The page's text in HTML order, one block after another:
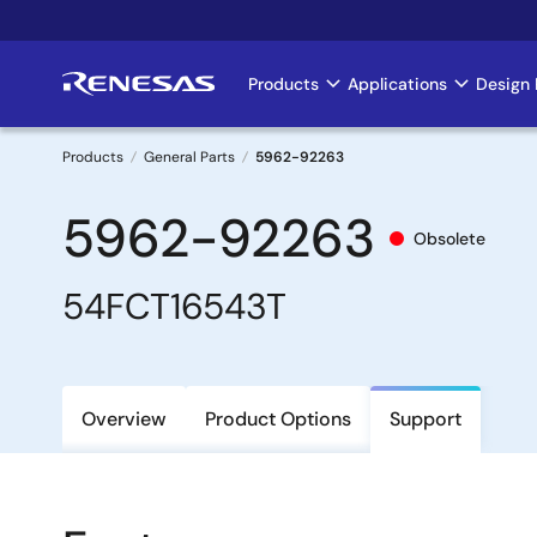
to
Main
navigation
Products Applications Design
Breadcrumb
Products General Parts 5962-92263
5962-92263 Obsolete
54FCT16543T
Overview Product Options Support